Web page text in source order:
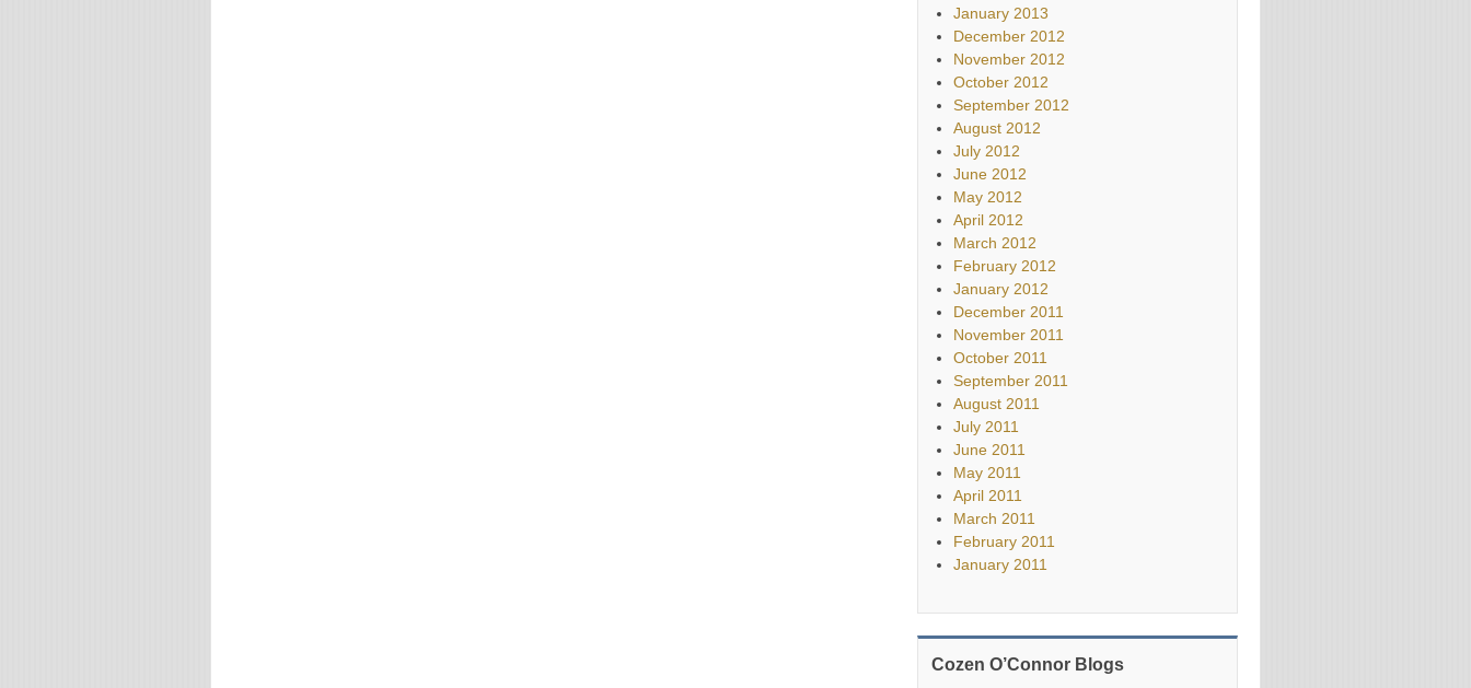
January 2013
December 2012
November 2012
October 2012
September 2012
August 2012
July 2012
June 2012
May 2012
April 2012
March 2012
February 2012
January 2012
December 2011
November 2011
October 2011
September 2011
August 2011
July 2011
June 2011
May 2011
April 2011
March 2011
February 2011
January 2011
Cozen O’Connor Blogs